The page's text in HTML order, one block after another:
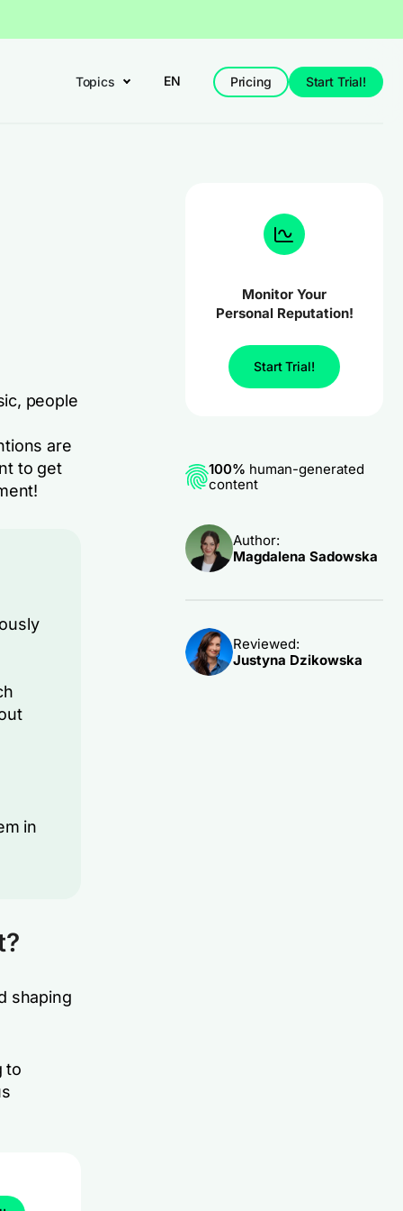
Topics EN Pricing Start Trial!
people
are
to get
in
shaping
to
Monitor Your
Personal Reputation!
Start Trial!
100% human-generated
content
Author:
Magdalena Sadowska
Reviewed:
Justyna Dzikowska